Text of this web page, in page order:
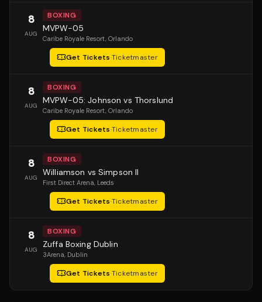
8
AUG
BOXING
MVPW-05
Caribe Royale Resort, Orlando
Get Tickets·Ticketmaster
8
AUG
BOXING
MVPW-05: Johnson vs Thorslund
Caribe Royale Resort, Orlando
Get Tickets·Ticketmaster
8
AUG
BOXING
Williamson vs Simpson II
First Direct Arena, Leeds
Get Tickets·Ticketmaster
8
AUG
BOXING
Zuffa Boxing Dublin
3Arena, Dublin
Get Tickets·Ticketmaster